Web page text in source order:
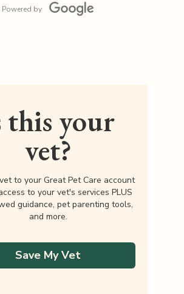
Powered by
this your
vet?
to your Great Pet Care account
to your vet's services PLUS
guidance, pet parenting tools,
and more.
Save My Vet